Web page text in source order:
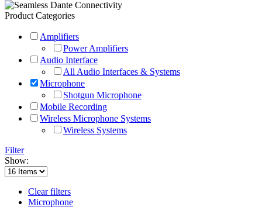
Product Categories
Amplifiers
Power Amplifiers
Audio Interface
All Audio Interfaces & Systems
Microphone
Shotgun Microphone
Mobile Recording
Wireless Microphone Systems
Wireless Systems
Filter
Show:
Clear filters
Microphone